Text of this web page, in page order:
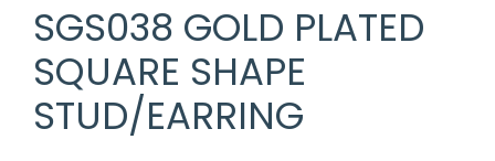
SGS038 GOLD PLATED
SQUARE SHAPE
STUD/EARRING